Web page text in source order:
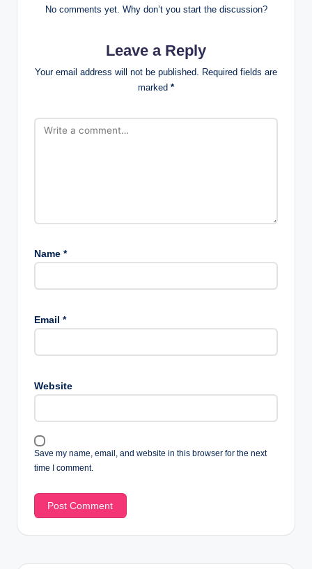
No comments yet. Why don’t you start the discussion?
Leave a Reply
Your email address will not be published. Required fields are
marked *
Name *
Email *
Website
Save my name, email, and website in this browser for the next
time I comment.